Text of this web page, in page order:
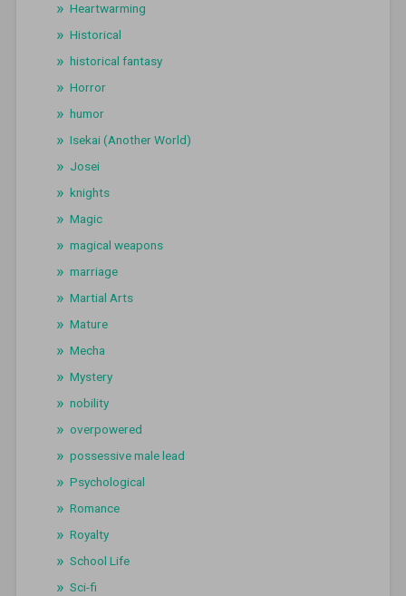
Heartwarming
Historical
historical fantasy
Horror
humor
Isekai (Another World)
Josei
knights
Magic
magical weapons
marriage
Martial Arts
Mature
Mecha
Mystery
nobility
overpowered
possessive male lead
Psychological
Romance
Royalty
School Life
Sci-fi